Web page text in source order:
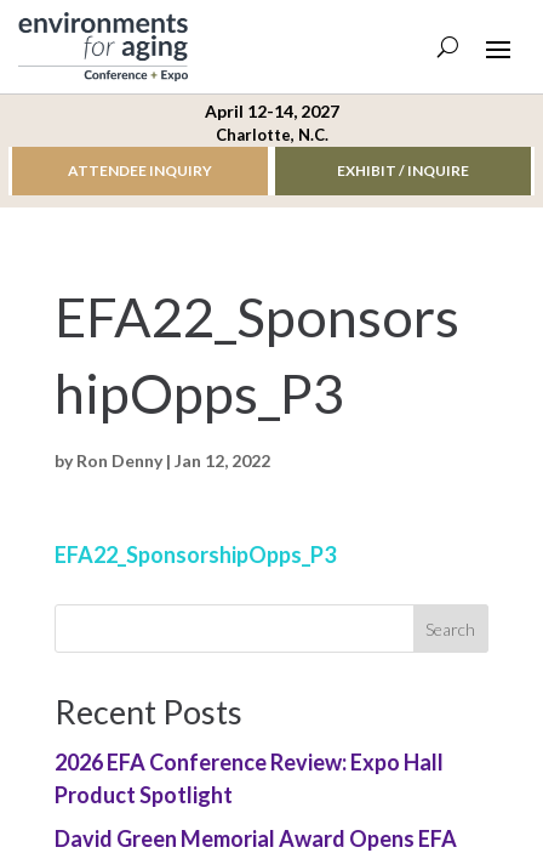
April 12-14, 2027
Charlotte, N.C.
ATTENDEE INQUIRY EXHIBIT / INQUIRE
EFA22_Sponsors
hipOpps_P3
byRon Denny| Jan 12, 2022
EFA22_SponsorshipOpps_P3
Recent Posts
2026 EFA Conference Review: Expo Hall
Product Spotlight
David Green Memorial Award Opens EFA